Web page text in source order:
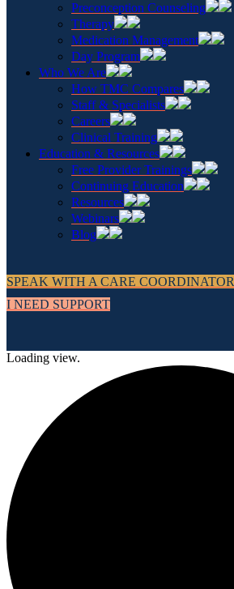
Preconception Counseling
Therapy
Medication Management
Day Program
Who We Are
How TMC Compares
Staff & Specialists
Careers
Clinical Training
Education & Resources
Free Provider Trainings
Continuing Education
Resources
Webinars
Blog
SPEAK WITH A CARE COORDINATOR
I NEED SUPPORT
Loading view.